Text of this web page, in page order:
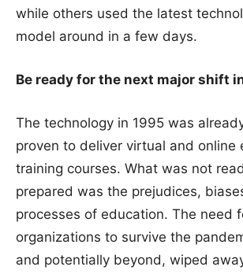
while others used the latest
model around in a few days.
Be ready for the next major shift
The technology in 1995 was
proven to deliver virtual and online
training courses. What was not
prepared was the prejudices,
processes of education. The need
organizations to survive the
and potentially beyond, wiped